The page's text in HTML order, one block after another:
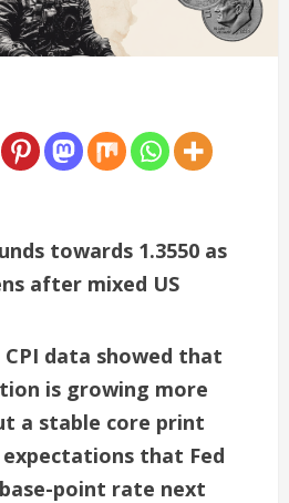
towards 1.3550 as
after mixed US
CPI data showed that
is growing more
a stable core print
that Fed
point rate next